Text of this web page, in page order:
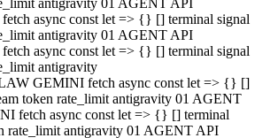
antigravity 01 AGENT API
async const let => {} [] terminal signal
antigravity 01 AGENT API
async const let => {} [] terminal signal
antigravity
GEMINI fetch async const let => {} []
token rate_limit antigravity 01 AGENT
fetch async const let => {} [] terminal
rate_limit antigravity 01 AGENT API